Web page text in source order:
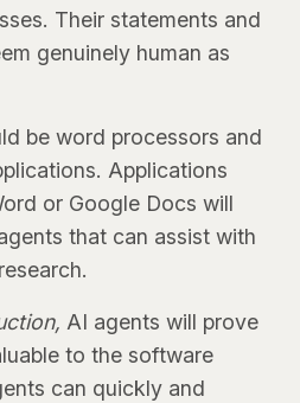
Their statements and
genuinely human as
be word processors and
Applications
or Google Docs will
that can assist with
AI agents will prove
to the software
can quickly and